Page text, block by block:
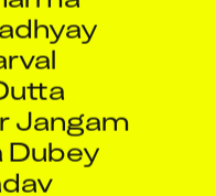
Jangam
Dubey